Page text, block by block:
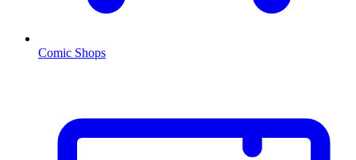
Comic Shops